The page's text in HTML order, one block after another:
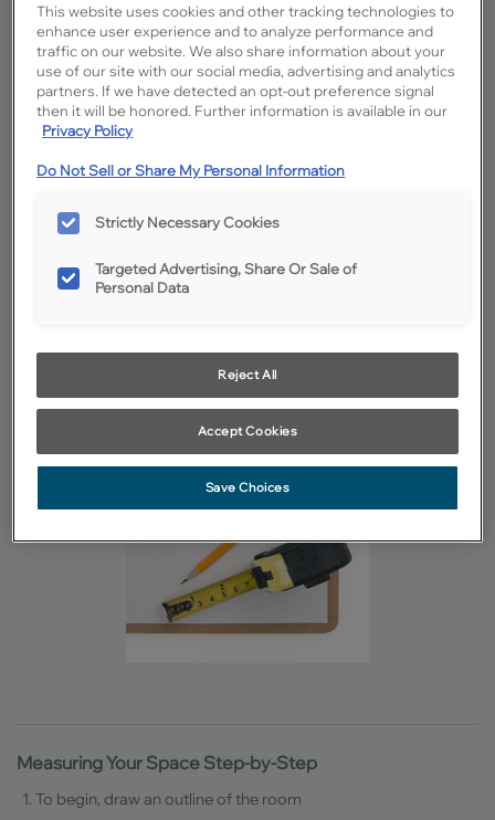
Measuring Your Space Provides Context
While most designers will field measure your site at some point, having
rough dimensions and images available for the initial meetings are helpful in
determining the overall scope of the project.
A 16’-25’ long tape measure
Pencil or pen, and another writing instrument in another color
consistently determining and recording the measurements
Measuring Your Space Step-by-Step
To begin, draw an outline of the room
This website uses cookies and other tracking technologies to
enhance user experience and to analyze performance and
traffic on our website. We also share information about your
use of our site with our social media, advertising and analytics
partners. If we have detected an opt-out preference signal
then it will be honored. Further information is available in our
Privacy Policy
Do Not Sell or Share My Personal Information
Strictly Necessary Cookies
Targeted Advertising, Share Or Sale of
Personal Data
Reject All
Accept Cookies
Save Choices